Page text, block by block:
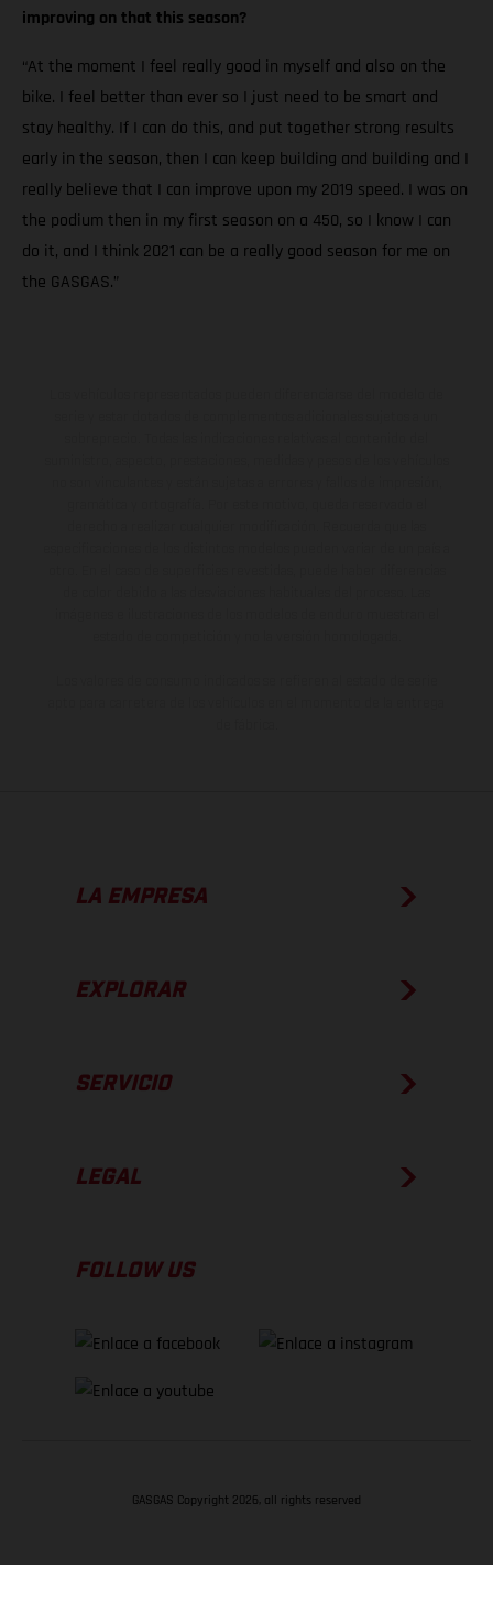
improving on that this season?
“At the moment I feel really good in myself and also on the
bike. I feel better than ever so I just need to be smart and
stay healthy. If I can do this, and put together strong results
early in the season, then I can keep building and building and I
really believe that I can improve upon my 2019 speed. I was on
the podium then in my first season on a 450, so I know I can
do it, and I think 2021 can be a really good season for me on
the GASGAS.”
LA EMPRESA
EXPLORAR
SERVICIO
LEGAL
FOLLOW US
GASGAS Copyright 2026, all rights reserved